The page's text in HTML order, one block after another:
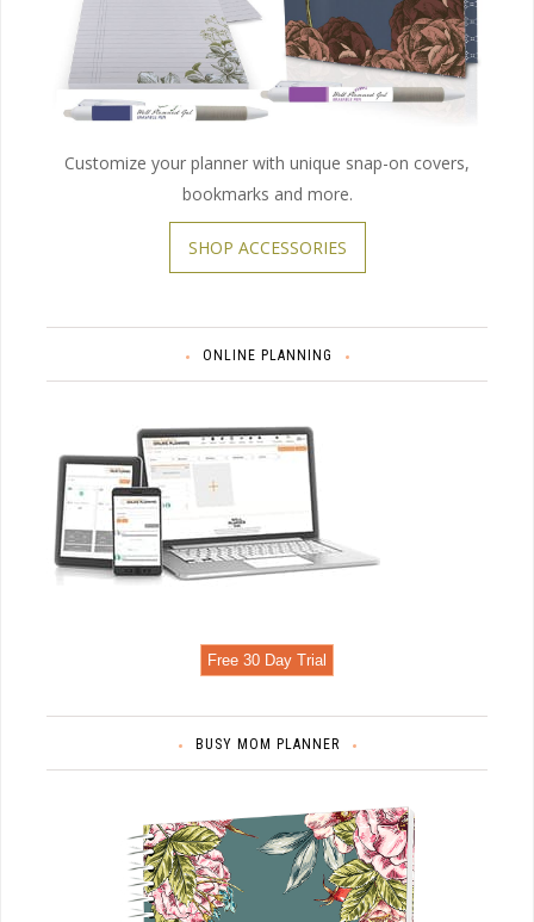
Customize your planner with unique snap-on covers,
bookmarks and more.
SHOP ACCESSORIES
ONLINE PLANNING
Free 30 Day Trial
BUSY MOM PLANNER